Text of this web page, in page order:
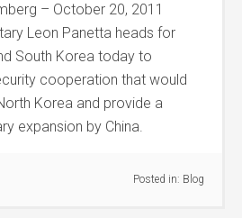
– October 20, 2011
Leon Panetta heads for
South Korea today to
cooperation that would
Korea and provide a
expansion by China.
Posted in: Blog